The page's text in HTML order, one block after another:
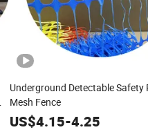
Underground Detectable Safety
Mesh Fence
US$4.15-4.25